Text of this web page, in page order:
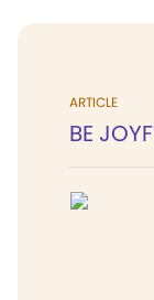
ARTICLE
BE